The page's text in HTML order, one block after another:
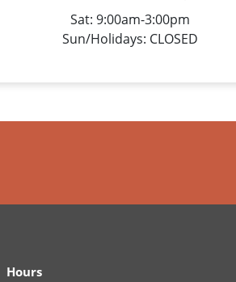
Sat: 9:00am-3:00pm
Sun/Holidays: CLOSED
Hours